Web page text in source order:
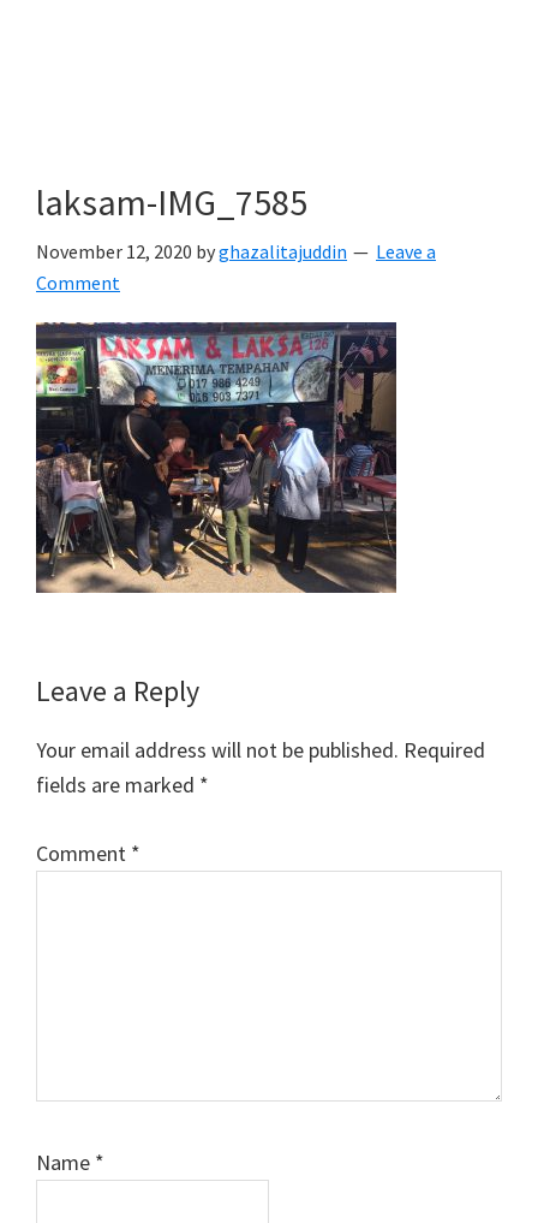
laksam-IMG_7585
November 12, 2020 byghazalitajuddin
Leave a
Comment
Reader
Interactions
Leave a Reply
Your email address will not be published. Required
fields are marked *
Comment *
Name *